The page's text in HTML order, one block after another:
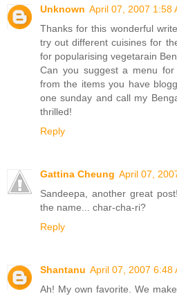
Unknown April 07, 2007 1:58
Thanks for this wonderful
try out different cuisines for
for popularising vegetarain
Can you suggest a menu
from the items you have
one sunday and call my
thrilled!
Reply
Gattina Cheung April 07,
Sandeepa, another great
the name... char-cha-ri?
Reply
Shantanu April 07, 2007 6:48
Ah! My own favorite. We